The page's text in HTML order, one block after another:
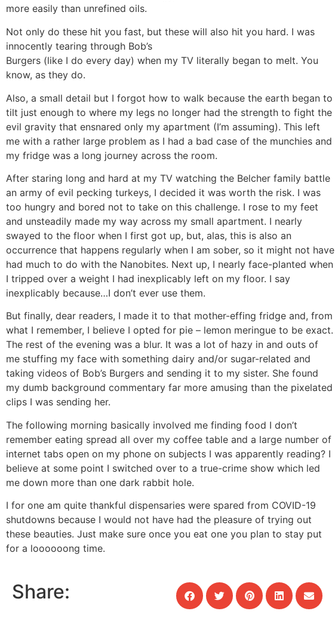
more easily than unrefined oils.
Not only do these hit you fast, but these will also hit you hard. I was
innocently tearing through Bob’s
Burgers (like I do every day) when my TV literally began to melt. You
know, as they do.
Also, a small detail but I forgot how to walk because the earth began to
tilt just enough to where my legs no longer had the strength to fight the
evil gravity that ensnared only my apartment (I’m assuming). This left
me with a rather large problem as I had a bad case of the munchies and
my fridge was a long journey across the room.
After staring long and hard at my TV watching the Belcher family battle
an army of evil pecking turkeys, I decided it was worth the risk. I was
too hungry and bored not to take on this challenge. I rose to my feet
and unsteadily made my way across my small apartment. I nearly
swayed to the floor when I first got up, but, alas, this is also an
occurrence that happens regularly when I am sober, so it might not have
had much to do with the Nanobites. Next up, I nearly face-planted when
I tripped over a weight I had inexplicably left on my floor. I say
inexplicably because…I don’t ever use them.
But finally, dear readers, I made it to that mother-effing fridge and, from
what I remember, I believe I opted for pie – lemon meringue to be exact.
The rest of the evening was a blur. It was a lot of hazy in and outs of
me stuffing my face with something dairy and/or sugar-related and
taking videos of Bob’s Burgers and sending it to my sister. She found
my dumb background commentary far more amusing than the pixelated
clips I was sending her.
The following morning basically involved me finding food I don’t
remember eating spread all over my coffee table and a large number of
internet tabs open on my phone on subjects I was apparently reading? I
believe at some point I switched over to a true-crime show which led
me down more than one dark rabbit hole.
I for one am quite thankful dispensaries were spared from COVID-19
shutdowns because I would not have had the pleasure of trying out
these beauties. Just make sure once you eat one you plan to stay put
for a loooooong time.
Share: